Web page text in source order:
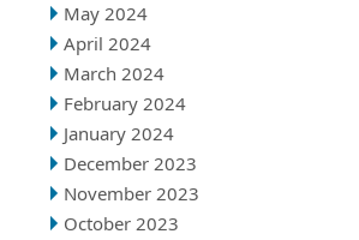
May 2024
April 2024
March 2024
February 2024
January 2024
December 2023
November 2023
October 2023